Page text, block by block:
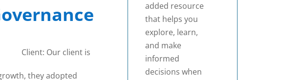
Client: Our client is
they adopted
added resource
that helps you
explore, learn,
and make
informed
decisions when